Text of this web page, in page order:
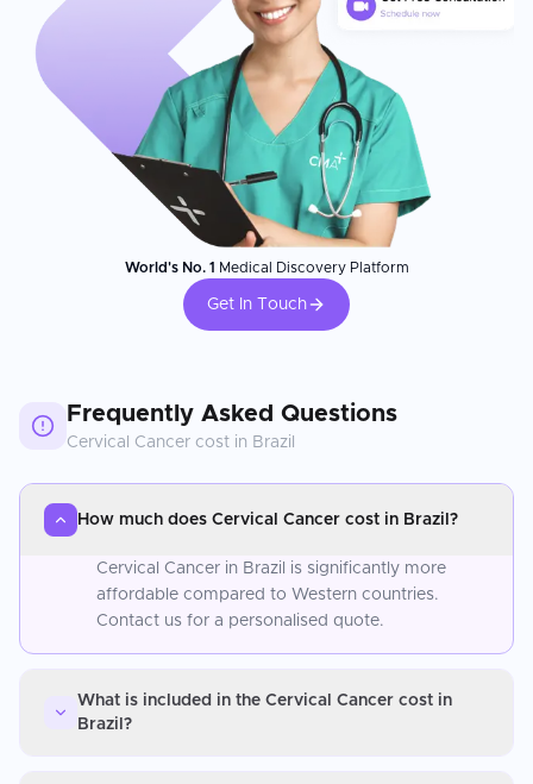
World's No. 1 Medical Discovery Platform
Get In Touch
Frequently Asked Questions
Cervical Cancer cost in Brazil
How much does Cervical Cancer cost in Brazil?
Cervical Cancer in Brazil is significantly more
affordable compared to Western countries.
Contact us for a personalised quote.
What is included in the Cervical Cancer cost in
Brazil?